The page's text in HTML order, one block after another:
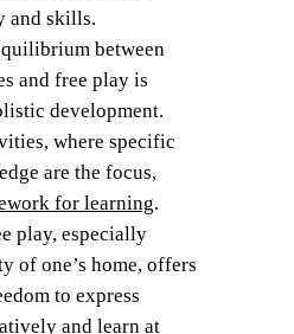
and skills.
between
and free play is
development.
where specific
are the focus,
for learning.
play, especially
of one’s home, offers
to express
and learn at